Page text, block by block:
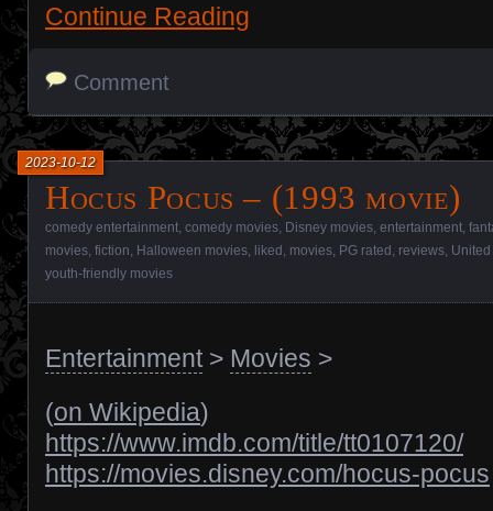
Continue Reading
Comment
Hocus Pocus – (1993 movie)
2023-10-12
comedy entertainment comedy movies Disney movies entertainment
movies fiction Halloween movies liked movies PG rated reviews
youth-friendly movies
Entertainment> Movies >
(on Wikipedia)
https://www.imdb.com/title/tt0107120/
https://movies.disney.com/hocus-pocus